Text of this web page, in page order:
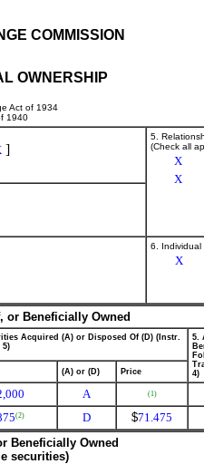
COMMISSION
OWNERSHIP
Act of 1934
1940
]
5.
(Check all
X
X
6. Individual
X
or Beneficially Owned
Acquired (A) or Disposed Of (D) (Instr.
5)
5.
4)
(A) or (D) Price
A (1)
(2) D $71.475
Beneficially Owned
securities)